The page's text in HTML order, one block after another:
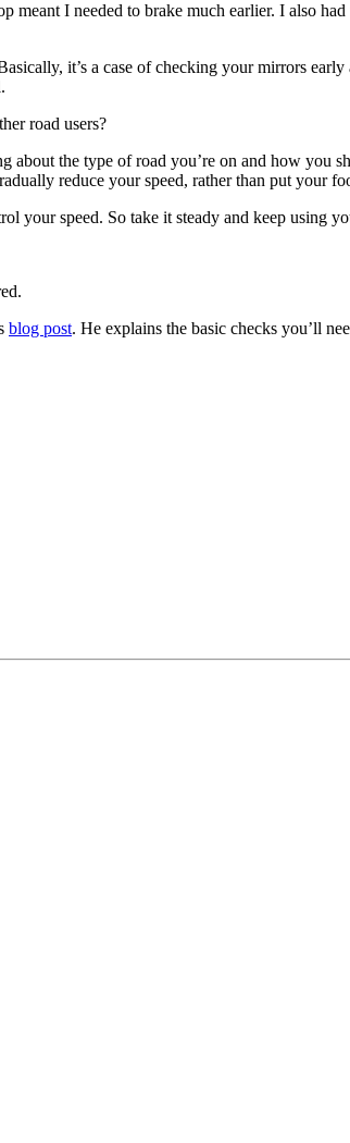
meant I needed to brake much earlier. I also
it’s a case of checking your mirrors
road users?
about the type of road you’re on and how you
reduce your speed, rather than put your
your speed. So take it steady and keep using
blog post. He explains the basic checks you’ll